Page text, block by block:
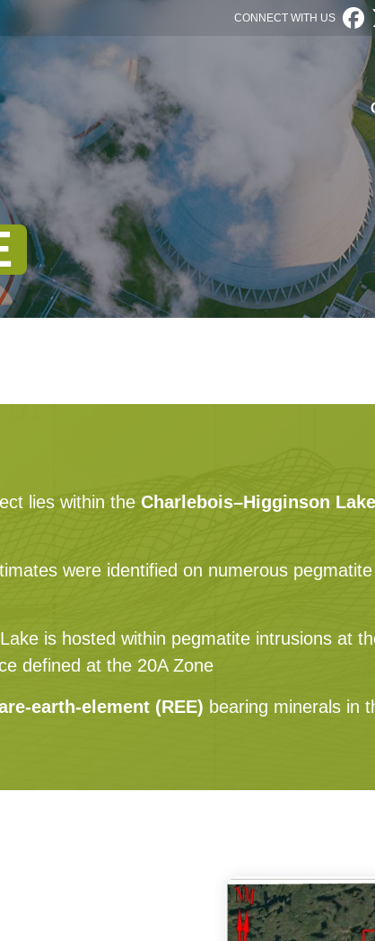
CONNECT WITH US 
lies within theCharlebois–Higginson
were identified on numerous
is hosted within pegmatite intrusions at
defined at the 20A Zone
earth-element (REE) bearing minerals in